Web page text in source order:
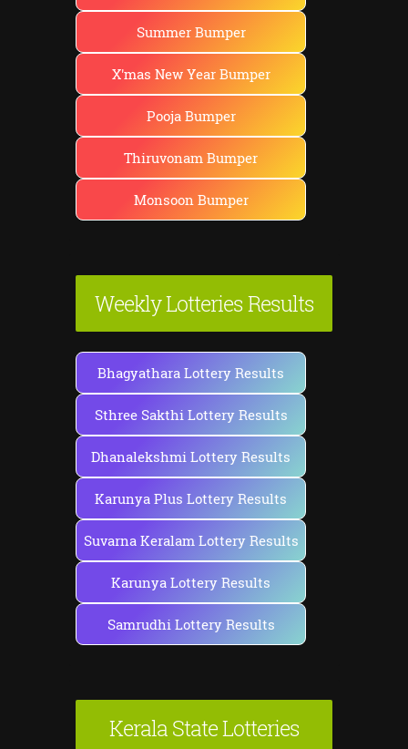
Summer Bumper
X'mas New Year Bumper
Pooja Bumper
Thiruvonam Bumper
Monsoon Bumper
Weekly Lotteries Results
Bhagyathara Lottery Results
Sthree Sakthi Lottery Results
Dhanalekshmi Lottery Results
Karunya Plus Lottery Results
Suvarna Keralam Lottery Results
Karunya Lottery Results
Samrudhi Lottery Results
Kerala State Lotteries